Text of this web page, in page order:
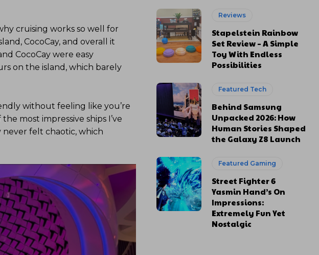
cruising works so well for
CocoCay, and overall it
CocoCay were easy
on the island, which barely
without feeling like you’re
most impressive ships I’ve
felt chaotic, which
Reviews
Stapelstein Rainbow
Set Review – A Simple
Toy With Endless
Possibilities
Featured Tech
Behind Samsung
Unpacked 2026: How
Human Stories Shaped
the Galaxy Z8 Launch
Featured Gaming
Street Fighter 6
Yasmin Hand’s On
Impressions:
Extremely Fun Yet
Nostalgic